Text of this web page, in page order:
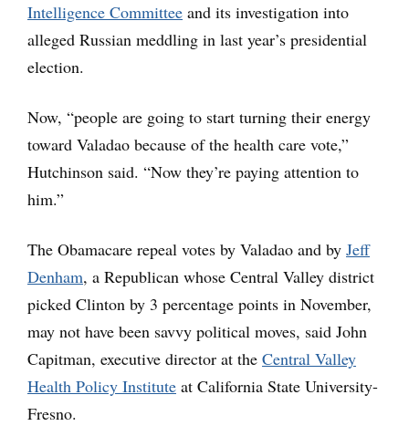
Intelligence Committee and its investigation into
alleged Russian meddling in last year’s presidential
election.
Now, “people are going to start turning their energy
toward Valadao because of the health care vote,”
Hutchinson said. “Now they’re paying attention to
him.”
The Obamacare repeal votes by Valadao and by Jeff
Denham, a Republican whose Central Valley district
picked Clinton by 3 percentage points in November,
may not have been savvy political moves, said John
Capitman, executive director at the Central Valley
Health Policy Institute at California State University-
Fresno.